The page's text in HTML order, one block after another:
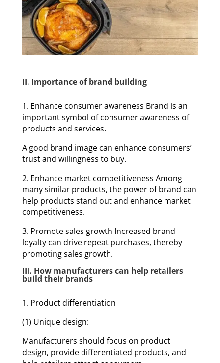
II. Importance of brand building
1. Enhance consumer awareness Brand is an
important symbol of consumer awareness of
products and services.
A good brand image can enhance consumers’
trust and willingness to buy.
2. Enhance market competitiveness Among
many similar products, the power of brand can
help products stand out and enhance market
competitiveness.
3. Promote sales growth Increased brand
loyalty can drive repeat purchases, thereby
promoting sales growth.
III. How manufacturers can help retailers
build their brands
1. Product differentiation
(1) Unique design:
Manufacturers should focus on product
design, provide differentiated products, and